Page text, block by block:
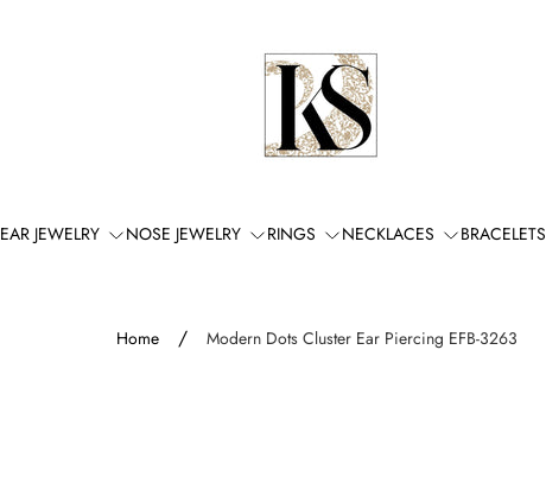
Store
logo"
EAR JEWELRY NOSE JEWELRY RINGS NECKLACES BRACELETS
Home / Modern Dots Cluster Ear Piercing EFB-3263